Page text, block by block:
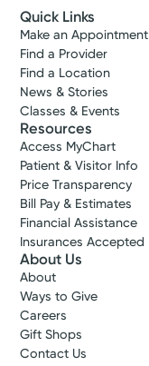
Quick Links
Make an Appointment
Find a Provider
Find a Location
News & Stories
Classes & Events
Resources
Access MyChart
Patient & Visitor Info
Price Transparency
Bill Pay & Estimates
Financial Assistance
Insurances Accepted
About Us
About
Ways to Give
Careers
Gift Shops
Contact Us